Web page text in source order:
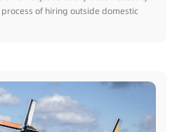
of hiring outside domestic